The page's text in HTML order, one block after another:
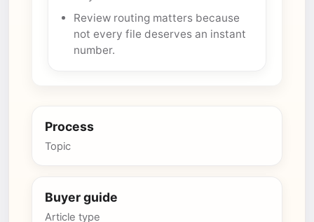
Review routing matters because
not every file deserves an instant
number.
Process
Topic
Buyer guide
Article type